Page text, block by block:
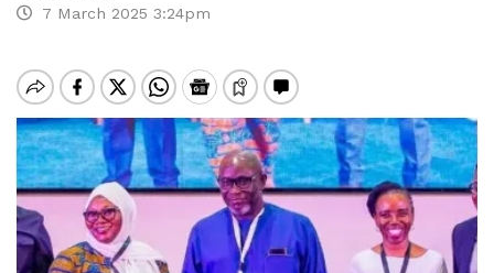
7 March 2025 3:24pm